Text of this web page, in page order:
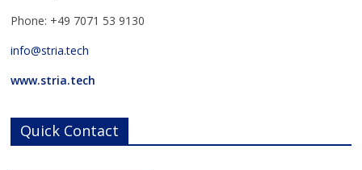
Phone: +49 7071 53 9130
info@stria.tech
www.stria.tech
Quick Contact